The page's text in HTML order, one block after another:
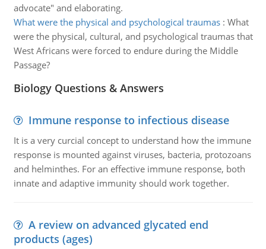
advocate" and elaborating.
What were the physical and psychological traumas: What
were the physical, cultural, and psychological traumas that
West Africans were forced to endure during the Middle
Passage?
Biology Questions & Answers
Immune response to infectious disease
It is a very curcial concept to understand how the immune
response is mounted against viruses, bacteria, protozoans
and helminthes. For an effective immune response, both
innate and adaptive immunity should work together.
A review on advanced glycated end
products (ages)